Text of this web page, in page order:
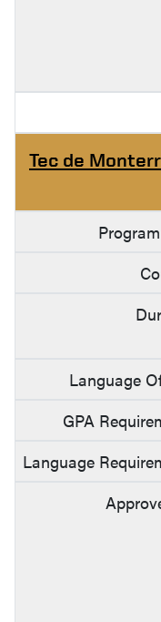
Tec de
Language
GPA
Language